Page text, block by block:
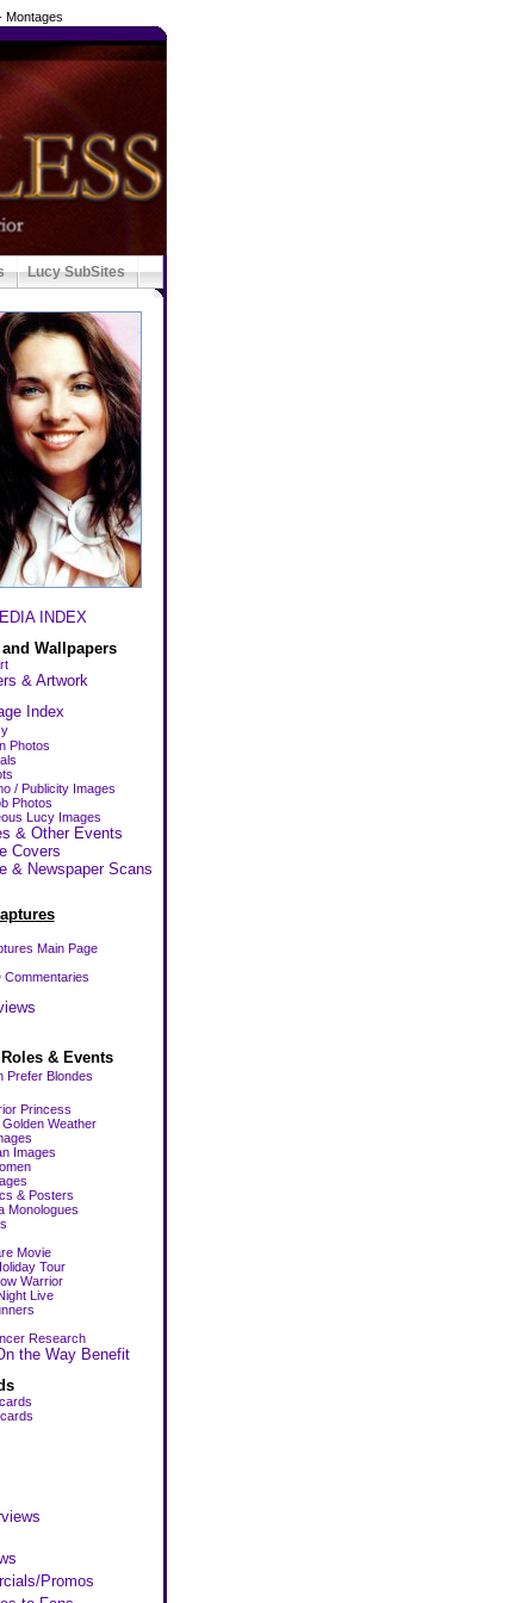
Montages
Lucy SubSites
INDEX
Wallpapers
& Artwork
Index
Photos
/ Publicity Images
Photos
Lucy Images
& Other Events
Covers
& Newspaper Scans
Main Page
Commentaries
& Events
Prefer Blondes
Princess
Weather
Images
& Posters
Monologues
Movie
Tour
Warrior
Live
Research
the Way Benefit
Promos